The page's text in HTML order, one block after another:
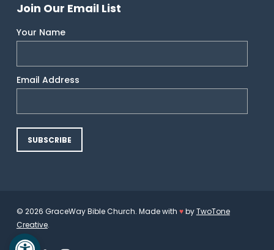
Join Our Email List
Your Name
Email Address
© 2026 GraceWay Bible Church. Made with ♥byTwoTone
Creative.
Open toolbar